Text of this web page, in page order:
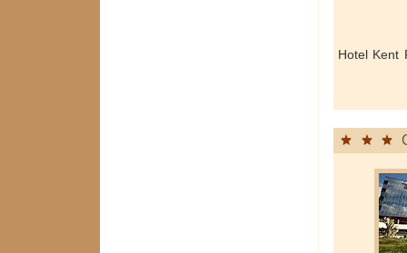
Hotel Kent